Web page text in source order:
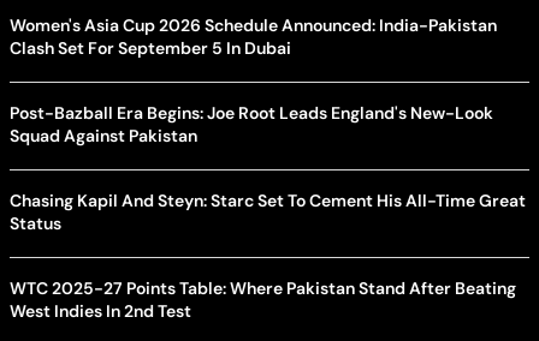
Women's Asia Cup 2026 Schedule Announced: India-Pakistan
Clash Set For September 5 In Dubai
Post-Bazball Era Begins: Joe Root Leads England's New-Look
Squad Against Pakistan
Chasing Kapil And Steyn: Starc Set To Cement His All-Time Great
Status
WTC 2025-27 Points Table: Where Pakistan Stand After Beating
West Indies In 2nd Test